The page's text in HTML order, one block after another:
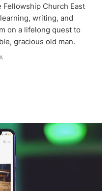
Fellowship Church East
writing, and
on a lifelong quest to
gracious old man.